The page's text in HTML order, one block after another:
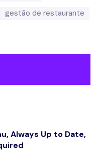
gestão de restaurante
Always Up to Date,